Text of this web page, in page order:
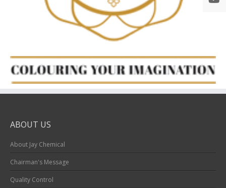
ABOUT US
About Jay Chemical
Chairman's Message
Quality Control